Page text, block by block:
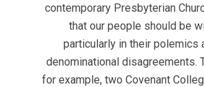
contemporary Presbyterian
that our people should be
particularly in their polemics
denominational disagreements.
for example, two Covenant